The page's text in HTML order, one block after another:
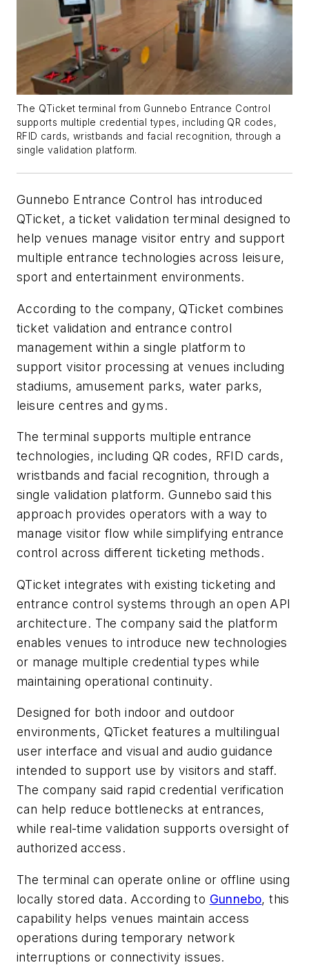
The QTicket terminal from Gunnebo Entrance Control
supports multiple credential types, including QR codes,
RFID cards, wristbands and facial recognition, through a
single validation platform.
Gunnebo Entrance Control has introduced
QTicket, a ticket validation terminal designed to
help venues manage visitor entry and support
multiple entrance technologies across leisure,
sport and entertainment environments.
According to the company, QTicket combines
ticket validation and entrance control
management within a single platform to
support visitor processing at venues including
stadiums, amusement parks, water parks,
leisure centres and gyms.
The terminal supports multiple entrance
technologies, including QR codes, RFID cards,
wristbands and facial recognition, through a
single validation platform. Gunnebo said this
approach provides operators with a way to
manage visitor flow while simplifying entrance
control across different ticketing methods.
QTicket integrates with existing ticketing and
entrance control systems through an open API
architecture. The company said the platform
enables venues to introduce new technologies
or manage multiple credential types while
maintaining operational continuity.
Designed for both indoor and outdoor
environments, QTicket features a multilingual
user interface and visual and audio guidance
intended to support use by visitors and staff.
The company said rapid credential verification
can help reduce bottlenecks at entrances,
while real-time validation supports oversight of
authorized access.
The terminal can operate online or offline using
locally stored data. According to Gunnebo, this
capability helps venues maintain access
operations during temporary network
interruptions or connectivity issues.